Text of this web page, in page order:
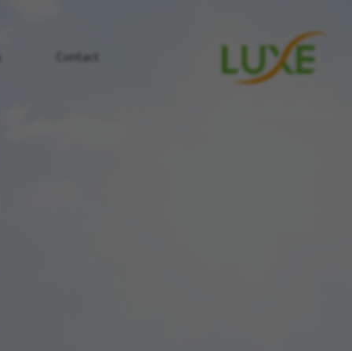
Contact